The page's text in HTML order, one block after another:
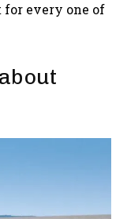
every one of